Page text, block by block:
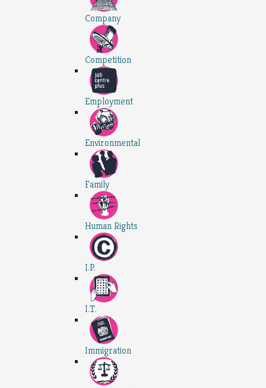
Company
Competition
Employment
Environmental
Family
Human Rights
I.P.
I.T.
Immigration